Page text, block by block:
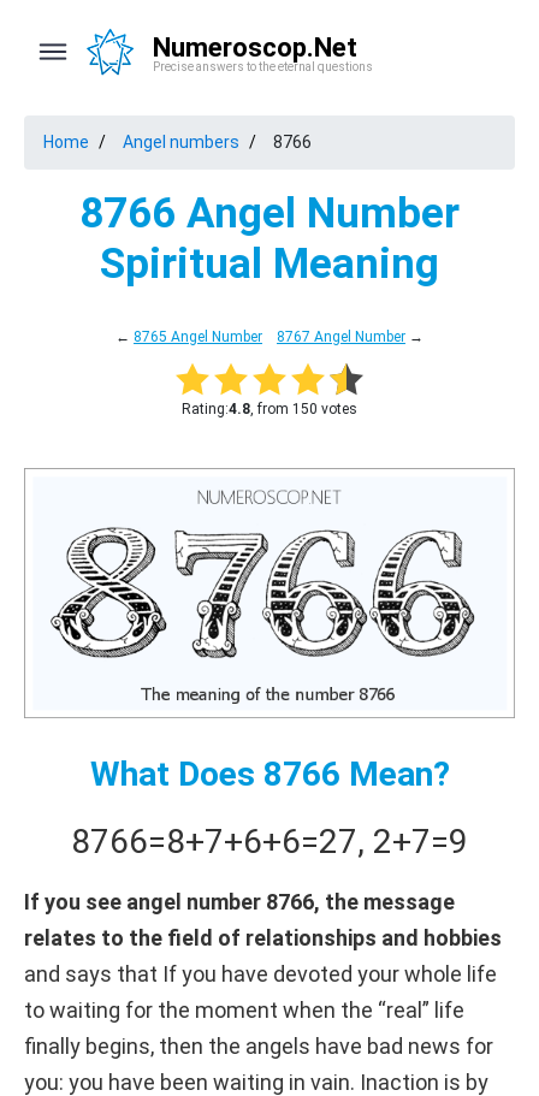
Numeroscop.Net
Precise answers to the eternal questions
Home Angel numbers 8766
8766 Angel Number
Spiritual Meaning
← 8765 Angel Number 8767 Angel Number →
Rating:4.8, from 150 votes
What Does 8766 Mean?
8766=8+7+6+6=27, 2+7=9
If you see angel number 8766, the message
relates to the field of relationships and hobbies
and says that If you have devoted your whole life
to waiting for the moment when the “real” life
finally begins, then the angels have bad news for
you: you have been waiting in vain. Inaction is by